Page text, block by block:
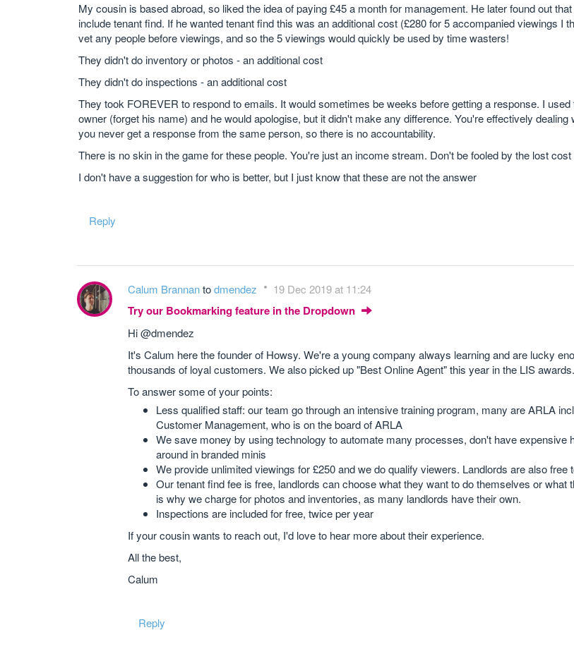
My cousin is based abroad, so liked the idea of paying £45 a month for management. He later found out
include tenant find. If he wanted tenant find this was an additional cost (£280 for 5 accompanied viewings I
vet any people before viewings, and so the 5 viewings would quickly be used by time wasters!
They didn't do inventory or photos - an additional cost
They didn't do inspections - an additional cost
They took FOREVER to respond to emails. It would sometimes be weeks before getting a response. I
owner (forget his name) and he would apologise, but it didn't make any difference. You're effectively dealing
you never get a response from the same person, so there is no accountability.
There is no skin in the game for these people. You're just an income stream. Don't be fooled by the lost cost
I don't have a suggestion for who is better, but I just know that these are not the answer
Reply
Calum Brannantodmendez 19 Dec 2019 at 11:24
Try our Bookmarking feature in the Dropdown
Hi @dmendez
It's Calum here the founder of Howsy. We're a young company always learning and are lucky
thousands of loyal customers. We also picked up "Best Online Agent" this year in the LIS awards.
To answer some of your points:
Less qualified staff: our team go through an intensive training program, many are ARLA
Customer Management, who is on the board of ARLA
We save money by using technology to automate many processes, don't have expensive
around in branded minis
We provide unlimited viewings for £250 and we do qualify viewers. Landlords are also free
Our tenant find fee is free, landlords can choose what they want to do themselves or what
is why we charge for photos and inventories, as many landlords have their own.
Inspections are included for free, twice per year
If your cousin wants to reach out, I'd love to hear more about their experience.
All the best,
Calum
Reply